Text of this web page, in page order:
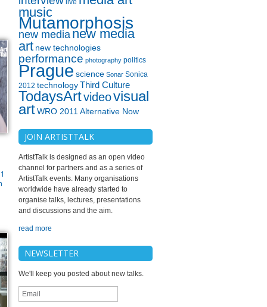
live
music
Mutamorphosis
new medianew media
art new technologies
performance photography politics
Prague science Sonar Sonica
2012 technologyThird Culture
TodaysArtvideovisual
artWRO 2011 Alternative Now
JOIN ARTISTTALK
ArtistTalk is designed as an open video
channel for partners and as a series of
ArtistTalk events. Many organisations
worldwide have already started to
organise talks, lectures, presentations
and discussions and the aim.
read more
NEWSLETTER
We'll keep you posted about new talks.